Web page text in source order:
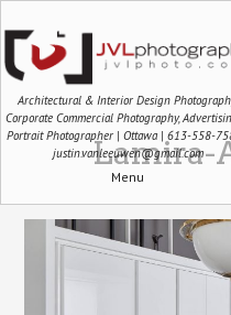
Architectural & Interior Design
Corporate Commercial Photography,
Portrait Photographer | Ottawa | 613-558-
justin.vanleeuwen@gmail.com
Menu
Lamira-